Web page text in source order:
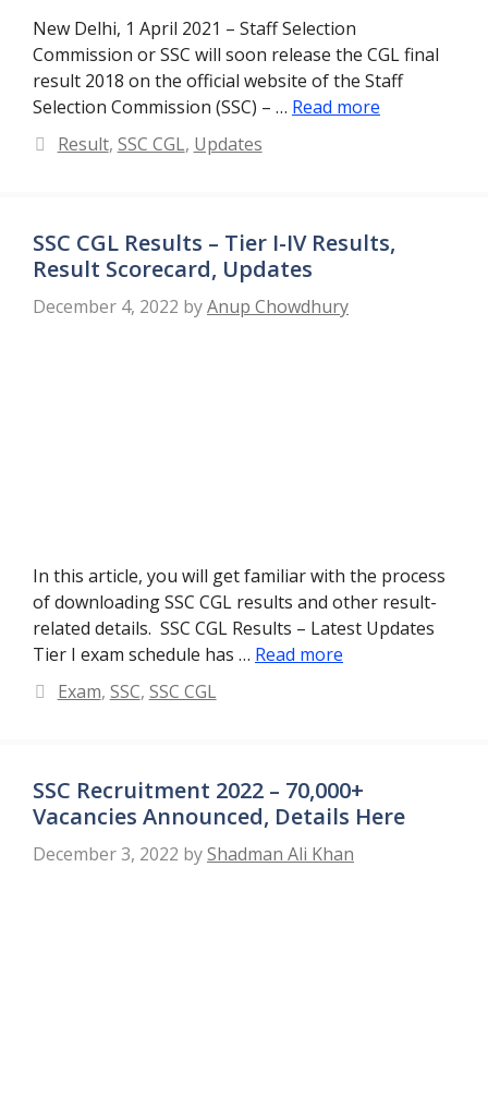
New Delhi, 1 April 2021 – Staff Selection
Commission or SSC will soon release the CGL final
result 2018 on the official website of the Staff
Selection Commission (SSC) – … Read more
Categories
Result, SSC CGL, Updates
SSC CGL Results – Tier I-IV Results,
Result Scorecard, Updates
December 4, 2022 byAnup Chowdhury
In this article, you will get familiar with the process
of downloading SSC CGL results and other result-
related details. SSC CGL Results – Latest Updates
Tier I exam schedule has … Read more
Categories
Exam, SSC, SSC CGL
SSC Recruitment 2022 – 70,000+
Vacancies Announced, Details Here
December 3, 2022 byShadman Ali Khan